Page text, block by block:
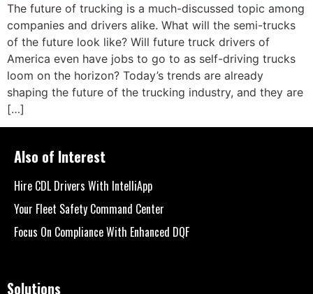
The future of trucking is a much-discussed topic among
companies and drivers alike. What will the semi-trucks
of the future look like? Will future truck drivers of
America even have jobs to go to as self-driving trucks
loom on the horizon? Today’s trends are already
shaping the future of the trucking industry, and they are
[…]
Also of Interest
Hire CDL Drivers With IntelliApp
Your Fleet Safety Command Center
Focus On Compliance With Enhanced DQF
Solutions